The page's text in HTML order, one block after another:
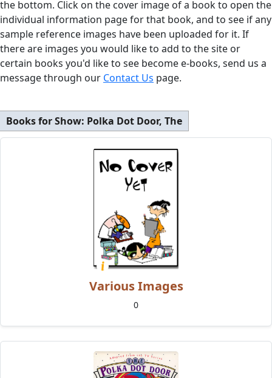
the bottom. Click on the cover image of a book to open the
individual information page for that book, and to see if any
sample reference images have been uploaded for it. If
there are images you would like to add to the site or
certain books you'd like to see become e-books, send us a
message through our Contact Us page.
Books for Show: Polka Dot Door, The
Various Images
0